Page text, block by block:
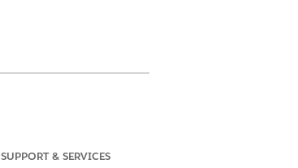
SUPPORT & SERVICES